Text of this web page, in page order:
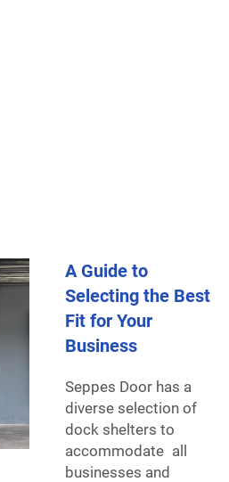
A Guide to
Selecting the Best
Fit for Your
Business
Seppes Door has a
diverse selection of
dock shelters to
accommodate all
businesses and